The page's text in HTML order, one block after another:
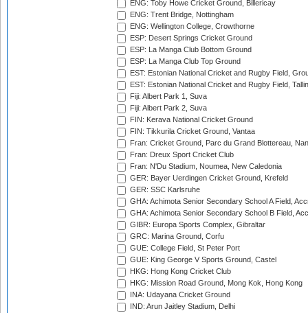
ENG: Toby Howe Cricket Ground, Billericay
ENG: Trent Bridge, Nottingham
ENG: Wellington College, Crowthorne
ESP: Desert Springs Cricket Ground
ESP: La Manga Club Bottom Ground
ESP: La Manga Club Top Ground
EST: Estonian National Cricket and Rugby Field,
EST: Estonian National Cricket and Rugby Field,
Fiji: Albert Park 1, Suva
Fiji: Albert Park 2, Suva
FIN: Kerava National Cricket Ground
FIN: Tikkurila Cricket Ground, Vantaa
Fran: Cricket Ground, Parc du Grand Blottereau,
Fran: Dreux Sport Cricket Club
Fran: N'Du Stadium, Noumea, New Caledonia
GER: Bayer Uerdingen Cricket Ground, Krefeld
GER: SSC Karlsruhe
GHA: Achimota Senior Secondary School A Field,
GHA: Achimota Senior Secondary School B Field,
GIBR: Europa Sports Complex, Gibraltar
GRC: Marina Ground, Corfu
GUE: College Field, St Peter Port
GUE: King George V Sports Ground, Castel
HKG: Hong Kong Cricket Club
HKG: Mission Road Ground, Mong Kok, Hong Kong
INA: Udayana Cricket Ground
IND: Arun Jaitley Stadium, Delhi